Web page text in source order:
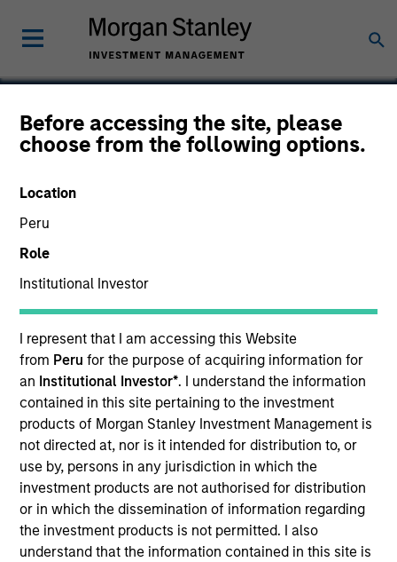
Before accessing the site, please
choose from the following options.
Location
Peru
Role
Institutional Investor
I represent that I am accessing this Website
from Peru for the purpose of acquiring information for
an Institutional Investor*. I understand the information
contained in this site pertaining to the investment
products of Morgan Stanley Investment Management is
not directed at, nor is it intended for distribution to, or
use by, persons in any jurisdiction in which the
investment products are not authorised for distribution
or in which the dissemination of information regarding
the investment products is not permitted. I also
understand that the information contained in this site is
Suminter India Organics
Private Limited
SECTOR
Organic Agriculture